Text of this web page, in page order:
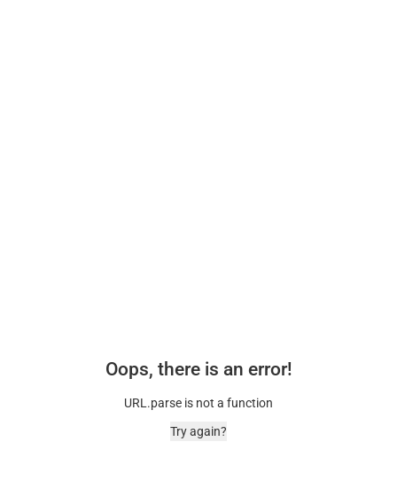
Oops, there is an error!
URL.parse is not a function
Try again?